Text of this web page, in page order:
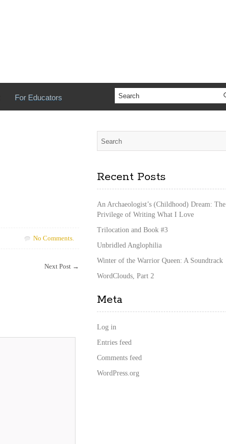
For Educators
No Comments.
Next Post →
Recent Posts
An Archaeologist’s (Childhood) Dream: The
Privilege of Writing What I Love
Trilocation and Book #3
Unbridled Anglophilia
Winter of the Warrior Queen: A Soundtrack
WordClouds, Part 2
Meta
Log in
Entries feed
Comments feed
WordPress.org